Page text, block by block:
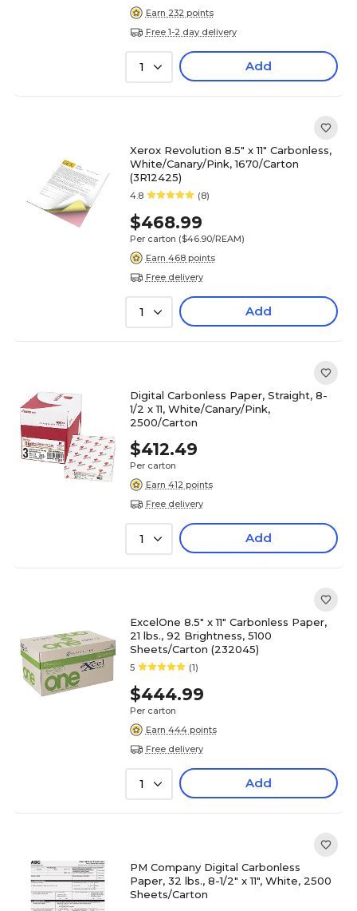
Earn 232 points
Free 1-2 day delivery
1 Add
Xerox Revolution 8.5" x 11" Carbonless,
White/Canary/Pink, 1670/Carton
(3R12425)
4.8 (8)
$468.99
Per carton ($46.90/REAM)
Earn 468 points
Free delivery
1 Add
Digital Carbonless Paper, Straight, 8-
1/2 x 11, White/Canary/Pink,
2500/Carton
$412.49
Per carton
Earn 412 points
Free delivery
1 Add
ExcelOne 8.5" x 11" Carbonless Paper,
21 lbs., 92 Brightness, 5100
Sheets/Carton (232045)
5 (1)
$444.99
Per carton
Earn 444 points
Free delivery
1 Add
PM Company Digital Carbonless
Paper, 32 lbs., 8-1/2" x 11", White, 2500
Sheets/Carton